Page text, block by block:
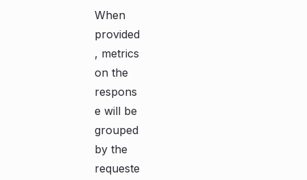
When
provided
, metrics
on the
respons
e will be
grouped
by the
requeste